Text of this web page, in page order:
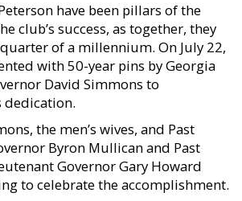
have been pillars of the
club’s success, as together, they
of a millennium. On July 22,
with 50-year pins by Georgia
David Simmons to
dedication.
the men’s wives, and Past
Byron Mullican and Past
Governor Gary Howard
to celebrate the accomplishment.